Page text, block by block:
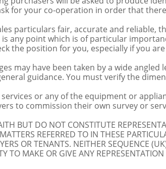
for your co-operation in order that
particulars fair, accurate and reliable,
any point which is of particular
the position for you, especially if you
may have been taken by a wide angled
guidance. You must verify the
or any of the equipment or
to commission their own survey or
BUT DO NOT CONSTITUTE
REFERRED TO IN THESE
OR TENANTS. NEITHER SEQUENCE
TO MAKE OR GIVE ANY